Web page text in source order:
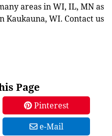
areas in WI, IL, MN as
Kaukauna, WI. Contact us
Page
Pinterest
e-Mail